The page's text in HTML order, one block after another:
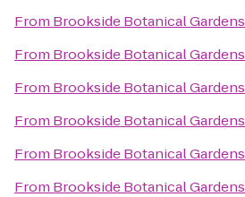
From Brookside Botanical Gardens
From Brookside Botanical Gardens
From Brookside Botanical Gardens
From Brookside Botanical Gardens
From Brookside Botanical Gardens
From Brookside Botanical Gardens